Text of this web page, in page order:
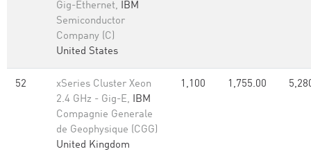
Gig-Ethernet, IBM
Semiconductor
Company (C)
United States
52
xSeries Cluster Xeon
2.4 GHz - Gig-E, IBM
Compagnie Generale
de Geophysique (CGG)
United Kingdom
1,100 1,755.00